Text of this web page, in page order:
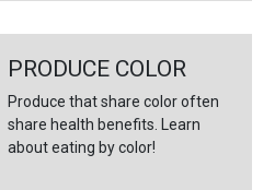
PRODUCE COLOR
Produce that share color often
share health benefits. Learn
about eating by color!